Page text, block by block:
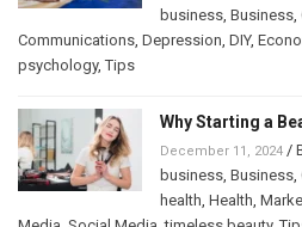
business Business
Communications Depression DIY,
psychology,Tips
Why Starting a
December 11, 2024 /
business Business
health Health